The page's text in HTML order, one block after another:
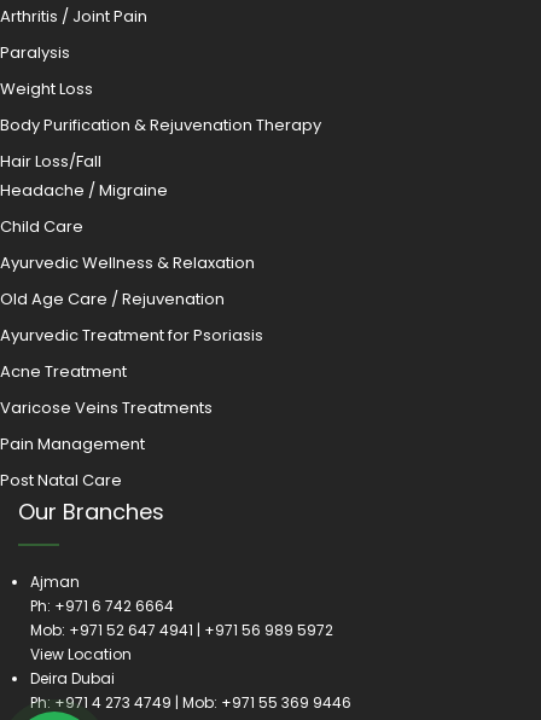
Arthritis / Joint Pain
Paralysis
Weight Loss
Body Purification & Rejuvenation Therapy
Hair Loss/Fall
Headache / Migraine
Child Care
Ayurvedic Wellness & Relaxation
Old Age Care / Rejuvenation
Ayurvedic Treatment for Psoriasis
Acne Treatment
Varicose Veins Treatments
Pain Management
Post Natal Care
Our Branches
Ajman
Ph: +971 6 742 6664
Mob: +971 52 647 4941
+971 56 989 5972
View Location
Deira Dubai
Ph: +971 4 273 4749 | Mob: +971 55 369 9446